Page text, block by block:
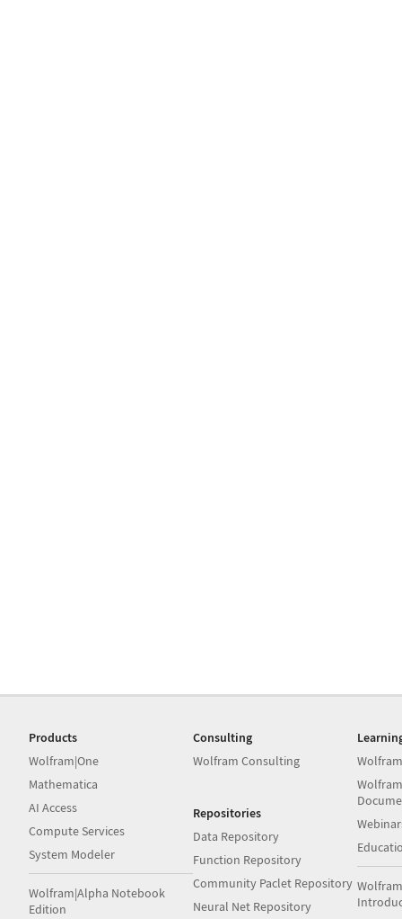
Products
Wolfram|One
Mathematica
AI Access
Compute Services
System Modeler
Wolfram|Alpha Notebook
Edition
Consulting
Wolfram Consulting
Repositories
Data Repository
Function Repository
Community Paclet Repository
Neural Net Repository